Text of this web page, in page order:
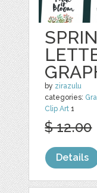
by zirazulu
categories:
Clip Art 1
$ 12.00
Details